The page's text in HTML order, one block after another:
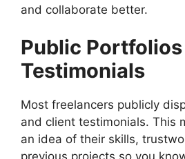
and collaborate better.
Public
Testimonials
Most freelancers publicly
and client testimonials. This
an idea of their skills,
previous projects so you